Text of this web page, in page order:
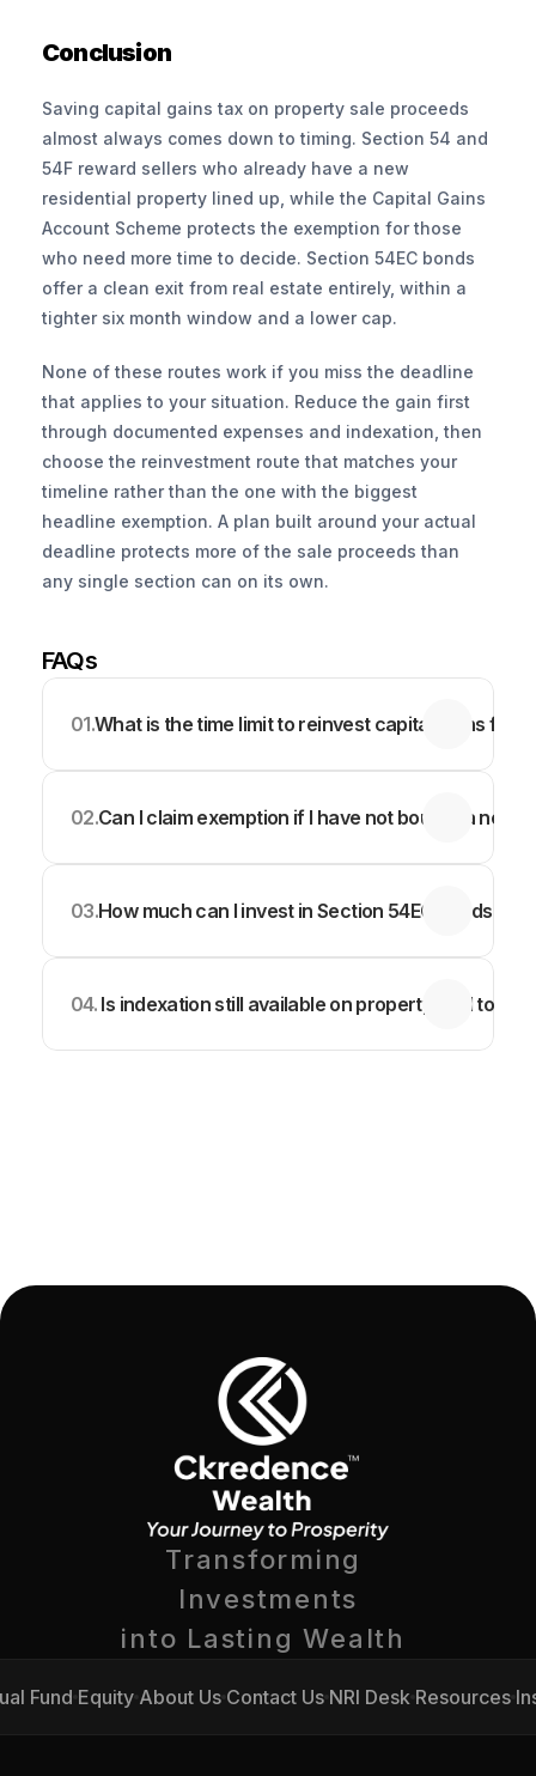
Conclusion
Saving capital gains tax on property sale proceeds
almost always comes down to timing. Section 54 and
54F reward sellers who already have a new
residential property lined up, while the Capital Gains
Account Scheme protects the exemption for those
who need more time to decide. Section 54EC bonds
offer a clean exit from real estate entirely, within a
tighter six month window and a lower cap.
None of these routes work if you miss the deadline
that applies to your situation. Reduce the gain first
through documented expenses and indexation, then
choose the reinvestment route that matches your
timeline rather than the one with the biggest
headline exemption. A plan built around your actual
deadline protects more of the sale proceeds than
any single section can on its own.
FAQs
01.What is the time limit to reinvest capital gains
02.Can I claim exemption if I have not bought a new
03.How much can I invest in Section 54EC bonds to
04. Is indexation still available on property sold today?
Transforming
Investments
into Lasting Wealth
Fund Equity About Us Contact Us NRI Desk Resources